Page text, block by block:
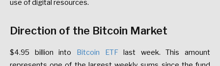
use of digital resources.
Direction of the Bitcoin Market
$4.95 billion into Bitcoin ETFlast week. This amount